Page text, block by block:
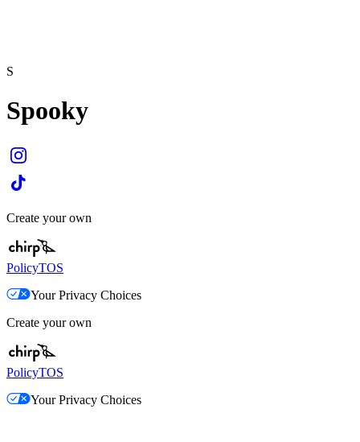
S
Spooky
Create your own
PolicyTOS
Your Privacy Choices
Create your own
PolicyTOS
Your Privacy Choices